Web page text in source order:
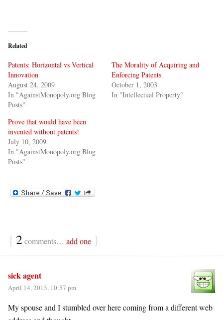
Related
Patents: Horizontal vs Vertical
Innovation
August 24, 2009
In "AgainstMonopoly.org Blog
Posts"
The Morality of Acquiring and
Enforcing Patents
October 1, 2003
In "Intellectual Property"
Prove that would have been
invented without patents!
July 10, 2009
In "AgainstMonopoly.org Blog
Posts"
{ 2comments… add one }
sick agent
April 14, 2013, 10:57 pm
My spouse and I stumbled over here coming from a different web